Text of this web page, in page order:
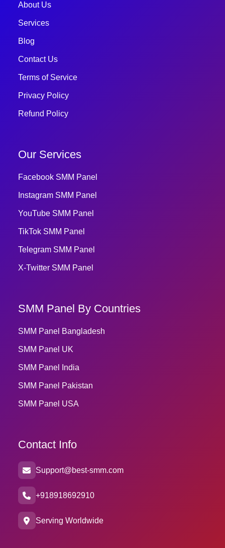
About Us
Services
Blog
Contact Us
Terms of Service
Privacy Policy
Refund Policy
Our Services
Facebook SMM Panel
Instagram SMM Panel
YouTube SMM Panel
TikTok SMM Panel
Telegram SMM Panel
X-Twitter SMM Panel
SMM Panel By Countries
SMM Panel Bangladesh
SMM Panel UK
SMM Panel India
SMM Panel Pakistan
SMM Panel USA
Contact Info
Support@best-smm.com
+918918692910
Serving Worldwide